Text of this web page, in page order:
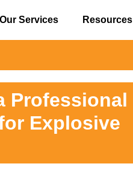
Our Services Resources
Professional
Explosive